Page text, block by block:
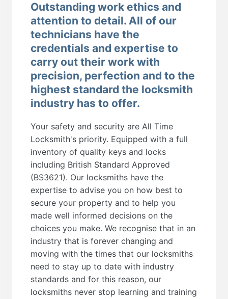
Outstanding work ethics and
attention to detail. All of our
technicians have the
credentials and expertise to
carry out their work with
precision, perfection and to the
highest standard the locksmith
industry has to offer.
Your safety and security are All Time
Locksmith's priority. Equipped with a full
inventory of quality keys and locks
including British Standard Approved
(BS3621). Our locksmiths have the
expertise to advise you on how best to
secure your property and to help you
made well informed decisions on the
choices you make. We recognise that in an
industry that is forever changing and
moving with the times that our locksmiths
need to stay up to date with industry
standards and for this reason, our
locksmiths never stop learning and training